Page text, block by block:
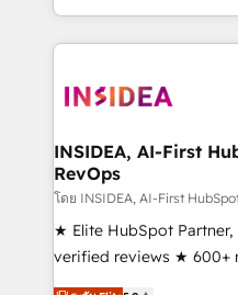
solution. As the only firm in the world to hold Elite
Partner Accreditations
architecture, pipeline
Choose RP: - Secure: Soc2 compliant 🛡️ - Pricing:
Implementations starting at
in 14 days ⚡ - Global: 250 professionals across five
continents 🌐 - Scale: Fastest tiering Elite HubSpot
Partner 🪴 - Sales Hub: More implementations than
INSIDEA, AI-First
RevOps
โดย INSIDEA, AI-First
★ Elite HubSpot
verified reviews ★ 600+
G2 & Clutch ★ 150+ in-